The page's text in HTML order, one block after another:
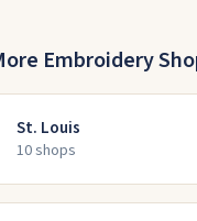
Embroidery
St. Louis
10shops